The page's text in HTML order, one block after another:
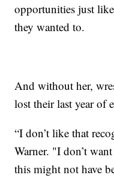
opportunities just
they wanted to.
And without her,
lost their last year of
“I don’t like that
Warner. "I don’t
this might not have